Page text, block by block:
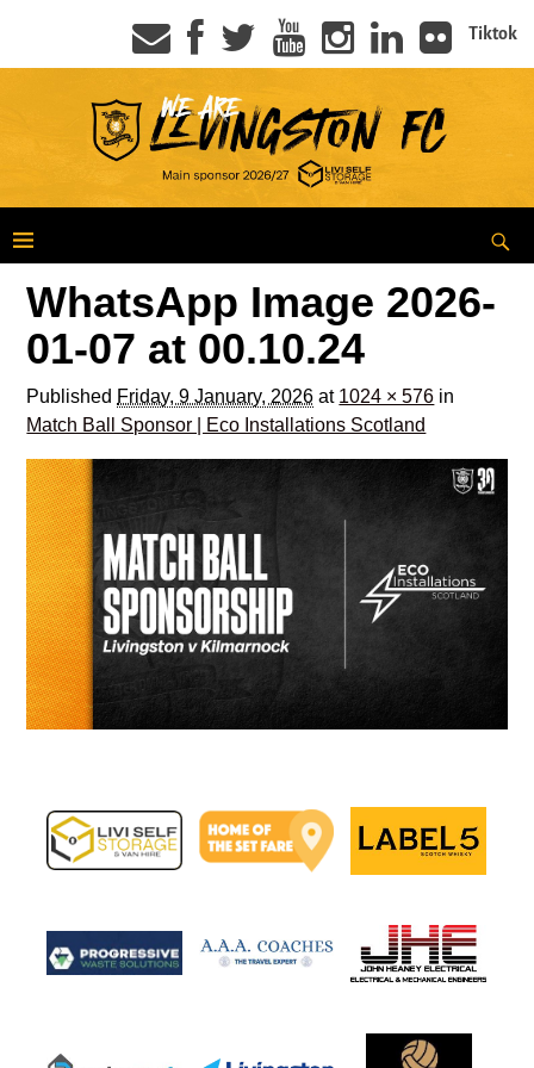
Tiktok
WhatsApp Image 2026-
01-07 at 00.10.24
Published Friday, 9 January, 2026 at 1024 × 576 in
Match Ball Sponsor | Eco Installations Scotland